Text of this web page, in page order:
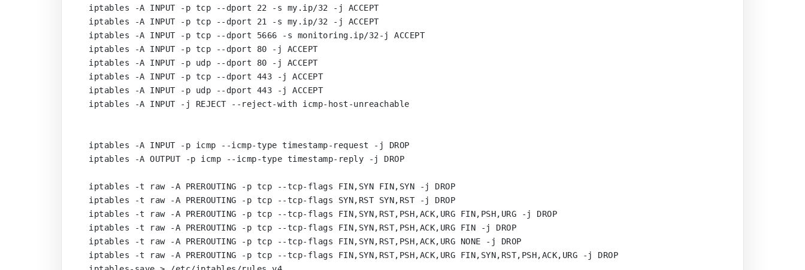
iptables -A INPUT -p tcp --dport 22 -s my.ip/32 -j ACCEPT
iptables -A INPUT -p tcp --dport 21 -s my.ip/32 -j ACCEPT
iptables -A INPUT -p tcp --dport 5666 -s monitoring.ip/32-j ACCEPT
iptables -A INPUT -p tcp --dport 80 -j ACCEPT
iptables -A INPUT -p udp --dport 80 -j ACCEPT
iptables -A INPUT -p tcp --dport 443 -j ACCEPT
iptables -A INPUT -p udp --dport 443 -j ACCEPT
iptables -A INPUT -j REJECT --reject-with icmp-host-unreachable
iptables -A INPUT -p icmp --icmp-type timestamp-request -j DROP
iptables -A OUTPUT -p icmp --icmp-type timestamp-reply -j DROP
iptables -t raw -A PREROUTING -p tcp --tcp-flags FIN,SYN FIN,SYN -j DROP
iptables -t raw -A PREROUTING -p tcp --tcp-flags SYN,RST SYN,RST -j DROP
iptables -t raw -A PREROUTING -p tcp --tcp-flags FIN,SYN,RST,PSH,ACK,URG FIN,PSH,URG -j DROP
iptables -t raw -A PREROUTING -p tcp --tcp-flags FIN,SYN,RST,PSH,ACK,URG FIN -j DROP
iptables -t raw -A PREROUTING -p tcp --tcp-flags FIN,SYN,RST,PSH,ACK,URG NONE -j DROP
iptables -t raw -A PREROUTING -p tcp --tcp-flags FIN,SYN,RST,PSH,ACK,URG FIN,SYN,RST,PSH,ACK,URG -j DROP